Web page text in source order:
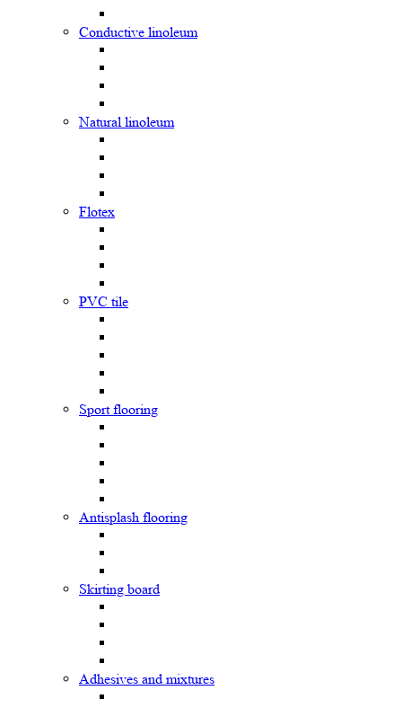
Сonductive linoleum
Natural linoleum
Flotex
PVC tile
Sport flooring
Antisplash flooring
Skirting board
Adhesives and mixtures